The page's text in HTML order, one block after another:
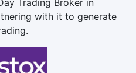
with it to generate